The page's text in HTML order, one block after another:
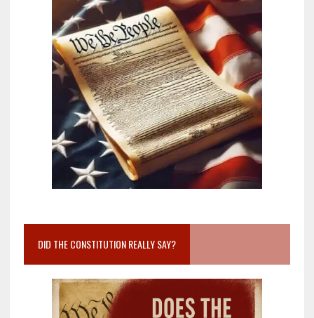
DID THE CONSTITUTION REALLY SAY?